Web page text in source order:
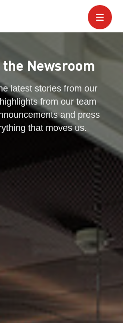
Newsroom
latest stories from our
from our team
and press
that moves us.